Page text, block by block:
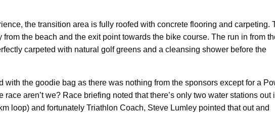
the transition area is fully roofed with concrete flooring and carpeting.
from the beach and the exit point towards the bike course. The run in from
carpeted with natural golf greens and a cleansing shower before the
with the goodie bag as there was nothing from the sponsors except for a
race aren’t we? Race briefing noted that there’s only two water stations out
loop) and fortunately Triathlon Coach, Steve Lumley pointed that out and